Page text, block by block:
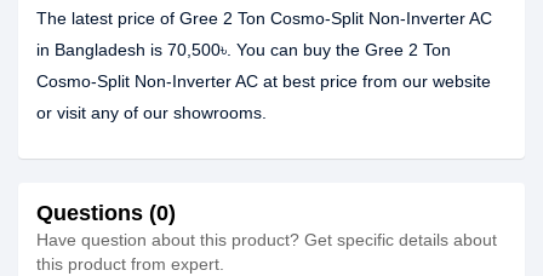
The latest price of Gree 2 Ton Cosmo-Split Non-Inverter AC
in Bangladesh is 70,500৳. You can buy the Gree 2 Ton
Cosmo-Split Non-Inverter AC at best price from our website
or visit any of our showrooms.
Questions (0)
Have question about this product? Get specific details about
this product from expert.